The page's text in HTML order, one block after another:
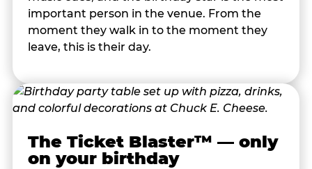
important person in the venue. From the
moment they walk in to the moment they
leave, this is their day.
The Ticket Blaster™ — only
on your birthday